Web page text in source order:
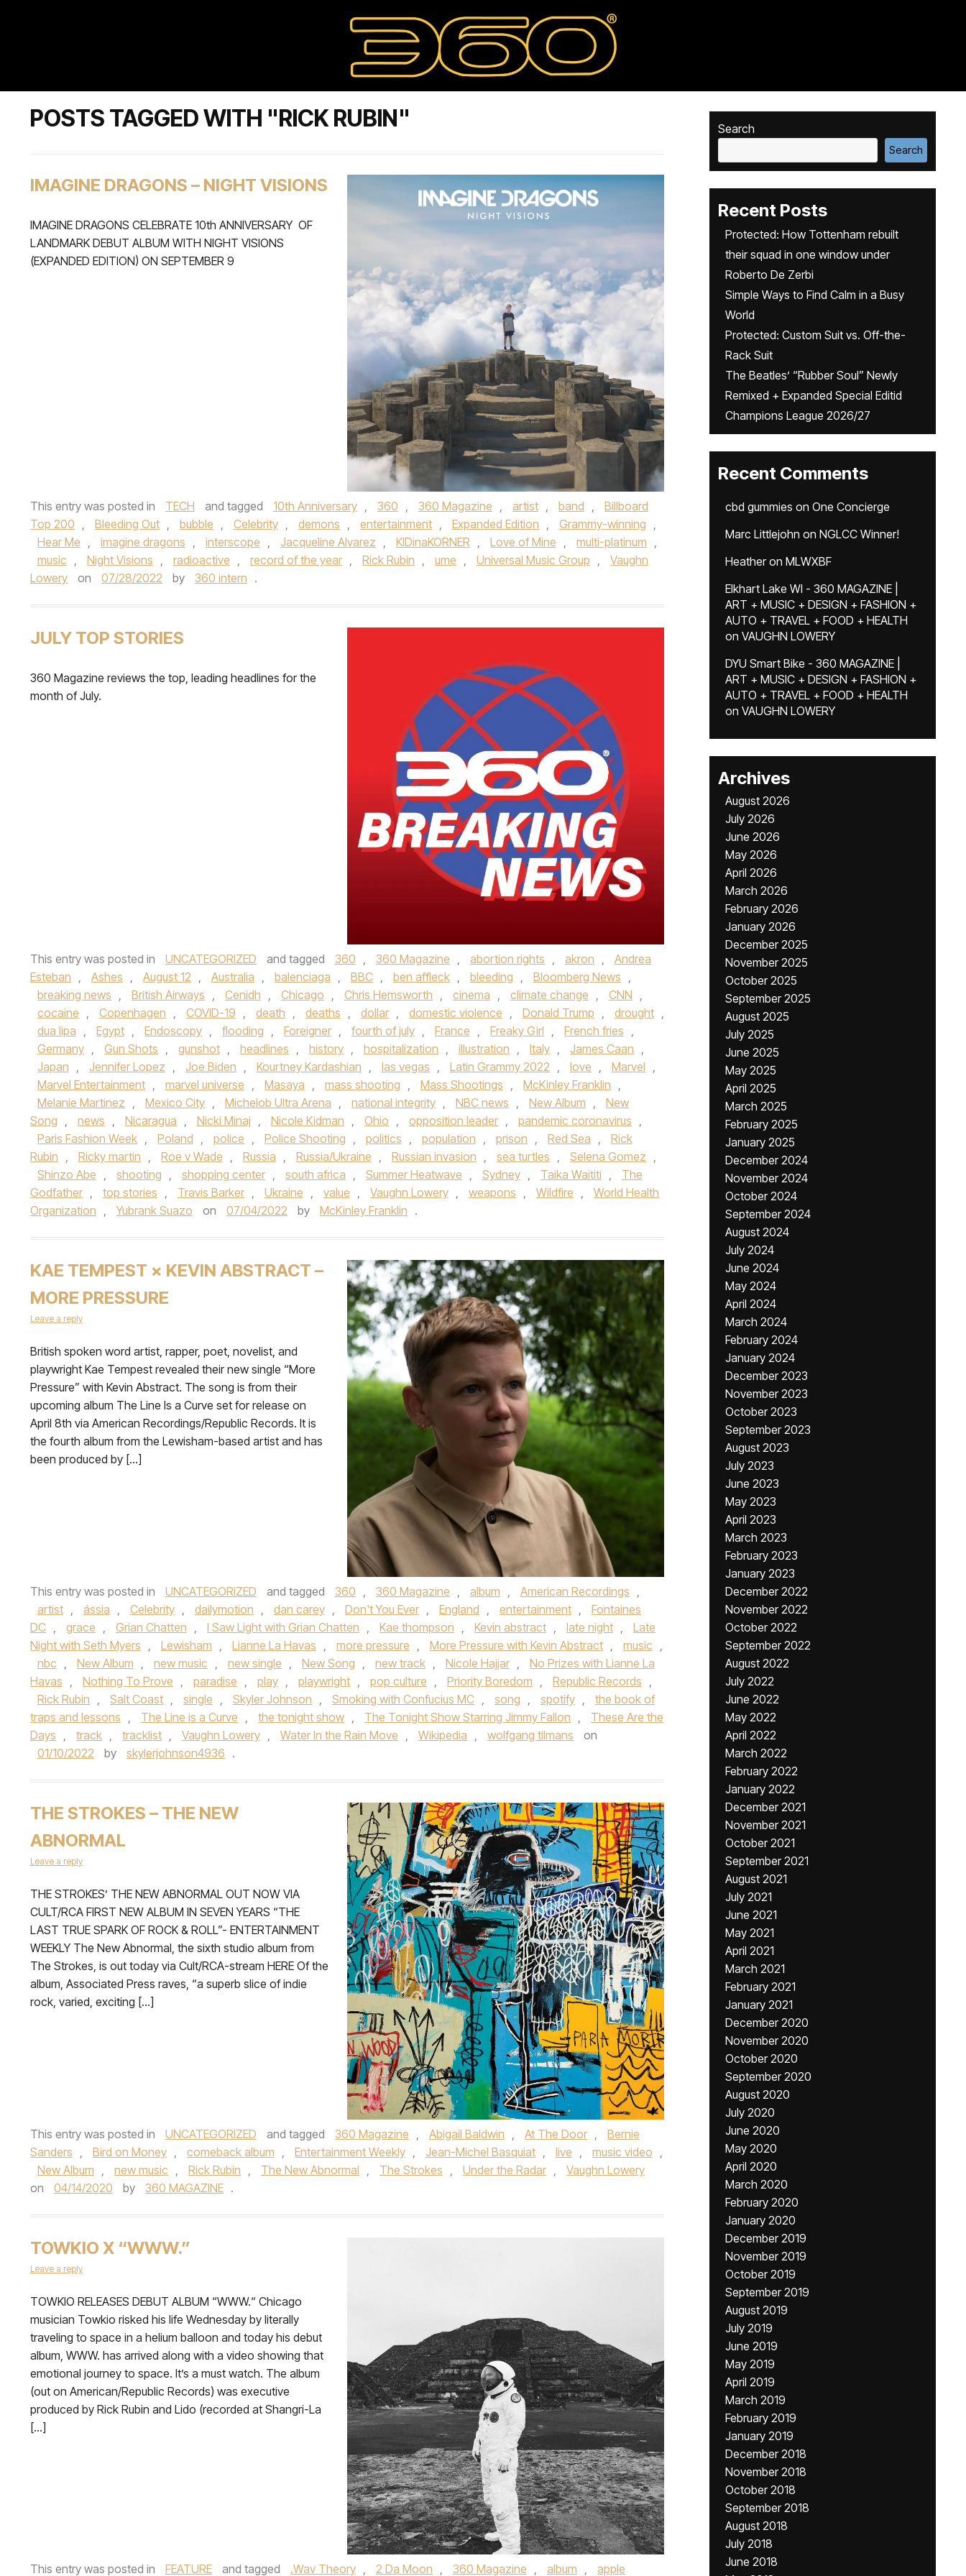
POSTS TAGGED WITH "RICK RUBIN"
IMAGINE DRAGONS – NIGHT VISIONS
IMAGINE DRAGONS CELEBRATE 10th ANNIVERSARY OF
LANDMARK DEBUT ALBUM WITH NIGHT VISIONS
(EXPANDED EDITION) ON SEPTEMBER 9
This entry was posted in TECH and tagged 10th Anniversary , 360 , 360 Magazine , artist , band ,
Billboard
Top 200 , Bleeding Out , bubble , Celebrity , demons , entertainment , Expanded Edition , Grammy-winning ,
Hear Me , imagine dragons , interscope , Jacqueline Alvarez , KIDinaKORNER , Love of Mine , multi-platinum ,
music , Night Visions , radioactive , record of the year , Rick Rubin , ume , Universal Music Group ,
Vaughn
Lowery
on 07/28/2022 by 360 intern .
JULY TOP STORIES
360 Magazine reviews the top, leading headlines for the
month of July.
This entry was posted in UNCATEGORIZED and tagged 360 , 360 Magazine , abortion rights , akron ,
Andrea
Esteban , Ashes , August 12 , Australia , balenciaga , BBC , ben affleck , bleeding , Bloomberg News ,
breaking news , British Airways , Cenidh , Chicago , Chris Hemsworth , cinema , climate change , CNN ,
cocaine , Copenhagen , COVID-19 , death , deaths , dollar , domestic violence , Donald Trump , drought ,
dua lipa , Egypt , Endoscopy , flooding , Foreigner , fourth of july , France , Freaky Girl , French fries ,
Germany , Gun Shots , gunshot , headlines , history , hospitalization , illustration , Italy , James Caan ,
Japan , Jennifer Lopez , Joe Biden , Kourtney Kardashian , las vegas , Latin Grammy 2022 , love , Marvel ,
Marvel Entertainment , marvel universe , Masaya , mass shooting , Mass Shootings , McKinley Franklin ,
Melanie Martinez , Mexico City , Michelob Ultra Arena , national integrity , NBC news , New Album ,
New
Song , news , Nicaragua , Nicki Minaj , Nicole Kidman , Ohio , opposition leader , pandemic coronavirus ,
Paris Fashion Week , Poland , police , Police Shooting , politics , population , prison , Red Sea ,
Rick
Rubin , Ricky martin , Roe v Wade , Russia , Russia/Ukraine , Russian invasion , sea turtles , Selena Gomez ,
Shinzo Abe , shooting , shopping center , south africa , Summer Heatwave , Sydney , Taika Waititi ,
The
Godfather , top stories , Travis Barker , Ukraine , value , Vaughn Lowery , weapons , Wildfire ,
World Health
Organization , Yubrank Suazo on 07/04/2022 by McKinley Franklin .
KAE TEMPEST × KEVIN ABSTRACT –
MORE PRESSURE
Leave a reply
British spoken word artist, rapper, poet, novelist, and
playwright Kae Tempest revealed their new single “More
Pressure” with Kevin Abstract. The song is from their
upcoming album The Line Is a Curve set for release on
April 8th via American Recordings/Republic Records. It is
the fourth album from the Lewisham-based artist and has
been produced by […]
This entry was posted in UNCATEGORIZED and tagged 360 , 360 Magazine , album , American Recordings ,
artist , ássia , Celebrity , dailymotion , dan carey , Don't You Ever , England , entertainment ,
Fontaines
DC , grace , Grian Chatten , I Saw Light with Grian Chatten , Kae thompson , Kevin abstract , late night ,
Late
Night with Seth Myers , Lewisham , Lianne La Havas , more pressure , More Pressure with Kevin Abstract , music ,
nbc , New Album , new music , new single , New Song , new track , Nicole Hajjar ,
No Prizes with Lianne La
Havas , Nothing To Prove , paradise , play , playwright , pop culture , Priority Boredom , Republic Records ,
Rick Rubin , Salt Coast , single , Skyler Johnson , Smoking with Confucius MC , song , spotify ,
the book of
traps and lessons , The Line is a Curve , the tonight show , The Tonight Show Starring Jimmy Fallon ,
These Are the
Days , track , tracklist , Vaughn Lowery , Water In the Rain Move , Wikipedia , wolfgang tilmans
on
01/10/2022
by skylerjohnson4936 .
THE STROKES – THE NEW
ABNORMAL
Leave a reply
THE STROKES’ THE NEW ABNORMAL OUT NOW VIA
CULT/RCA FIRST NEW ALBUM IN SEVEN YEARS “THE
LAST TRUE SPARK OF ROCK & ROLL”- ENTERTAINMENT
WEEKLY The New Abnormal, the sixth studio album from
The Strokes, is out today via Cult/RCA-stream HERE Of the
album, Associated Press raves, “a superb slice of indie
rock, varied, exciting […]
This entry was posted in UNCATEGORIZED and tagged 360 Magazine , Abigail Baldwin , At The Door ,
Bernie
Sanders , Bird on Money , comeback album , Entertainment Weekly , Jean-Michel Basquiat , live , music video ,
New Album , new music , Rick Rubin , The New Abnormal , The Strokes , Under the Radar ,
Vaughn Lowery
on
04/14/2020 by 360 MAGAZINE .
TOWKIO X “WWW.”
Leave a reply
TOWKIO RELEASES DEBUT ALBUM “WWW.“ Chicago
musician Towkio risked his life Wednesday by literally
traveling to space in a helium balloon and today his debut
album, WWW. has arrived along with a video showing that
emotional journey to space. It’s a must watch. The album
(out on American/Republic Records) was executive
produced by Rick Rubin and Lido (recorded at Shangri-La
[…]
This entry was posted in FEATURE and tagged .Wav Theory , 2 Da Moon , 360 Magazine , album , apple
Search
Search
Recent Posts
Protected: How Tottenham rebuilt
their squad in one window under
Roberto De Zerbi
Simple Ways to Find Calm in a Busy
World
Protected: Custom Suit vs. Off-the-
Rack Suit
The Beatles’ “Rubber Soul” Newly
Remixed + Expanded Special Editid
Champions League 2026/27
Recent Comments
cbd gummies on One Concierge
Marc Littlejohn on NGLCC Winner!
Heatheron MLWXBF
Elkhart Lake WI - 360 MAGAZINE |
ART + MUSIC + DESIGN + FASHION +
AUTO + TRAVEL + FOOD + HEALTH
on VAUGHN LOWERY
DYU Smart Bike - 360 MAGAZINE |
ART + MUSIC + DESIGN + FASHION +
AUTO + TRAVEL + FOOD + HEALTH
on VAUGHN LOWERY
Archives
August 2026
July 2026
June 2026
May 2026
April 2026
March 2026
February 2026
January 2026
December 2025
November 2025
October 2025
September 2025
August 2025
July 2025
June 2025
May 2025
April 2025
March 2025
February 2025
January 2025
December 2024
November 2024
October 2024
September 2024
August 2024
July 2024
June 2024
May 2024
April 2024
March 2024
February 2024
January 2024
December 2023
November 2023
October 2023
September 2023
August 2023
July 2023
June 2023
May 2023
April 2023
March 2023
February 2023
January 2023
December 2022
November 2022
October 2022
September 2022
August 2022
July 2022
June 2022
May 2022
April 2022
March 2022
February 2022
January 2022
December 2021
November 2021
October 2021
September 2021
August 2021
July 2021
June 2021
May 2021
April 2021
March 2021
February 2021
January 2021
December 2020
November 2020
October 2020
September 2020
August 2020
July 2020
June 2020
May 2020
April 2020
March 2020
February 2020
January 2020
December 2019
November 2019
October 2019
September 2019
August 2019
July 2019
June 2019
May 2019
April 2019
March 2019
February 2019
January 2019
December 2018
November 2018
October 2018
September 2018
August 2018
July 2018
June 2018